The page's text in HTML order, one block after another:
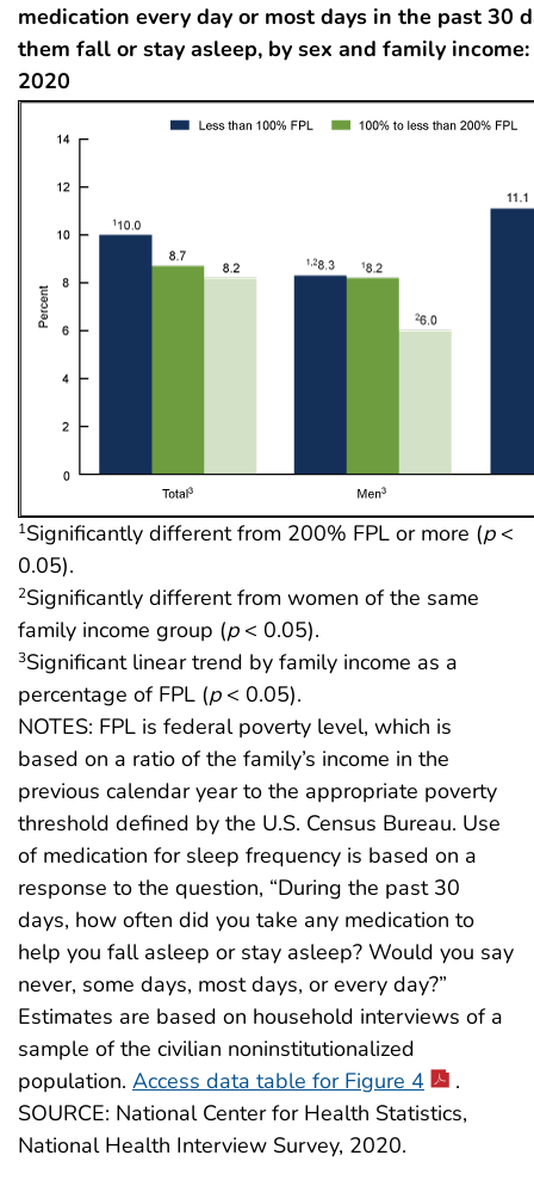
medication every day or most days in the past 30
them fall or stay asleep, by sex and family
2020
1Significantly different from 200% FPL or more (p<
0.05).
2Significantly different from women of the same
family income group (p< 0.05).
3Significant linear trend by family income as a
percentage of FPL (p< 0.05).
NOTES: FPL is federal poverty level, which is
based on a ratio of the family’s income in the
previous calendar year to the appropriate poverty
threshold defined by the U.S. Census Bureau. Use
of medication for sleep frequency is based on a
response to the question, “During the past 30
days, how often did you take any medication to
help you fall asleep or stay asleep? Would you say
never, some days, most days, or every day?”
Estimates are based on household interviews of a
sample of the civilian noninstitutionalized
population. Access data table for Figure 4
.
SOURCE: National Center for Health Statistics,
National Health Interview Survey, 2020.